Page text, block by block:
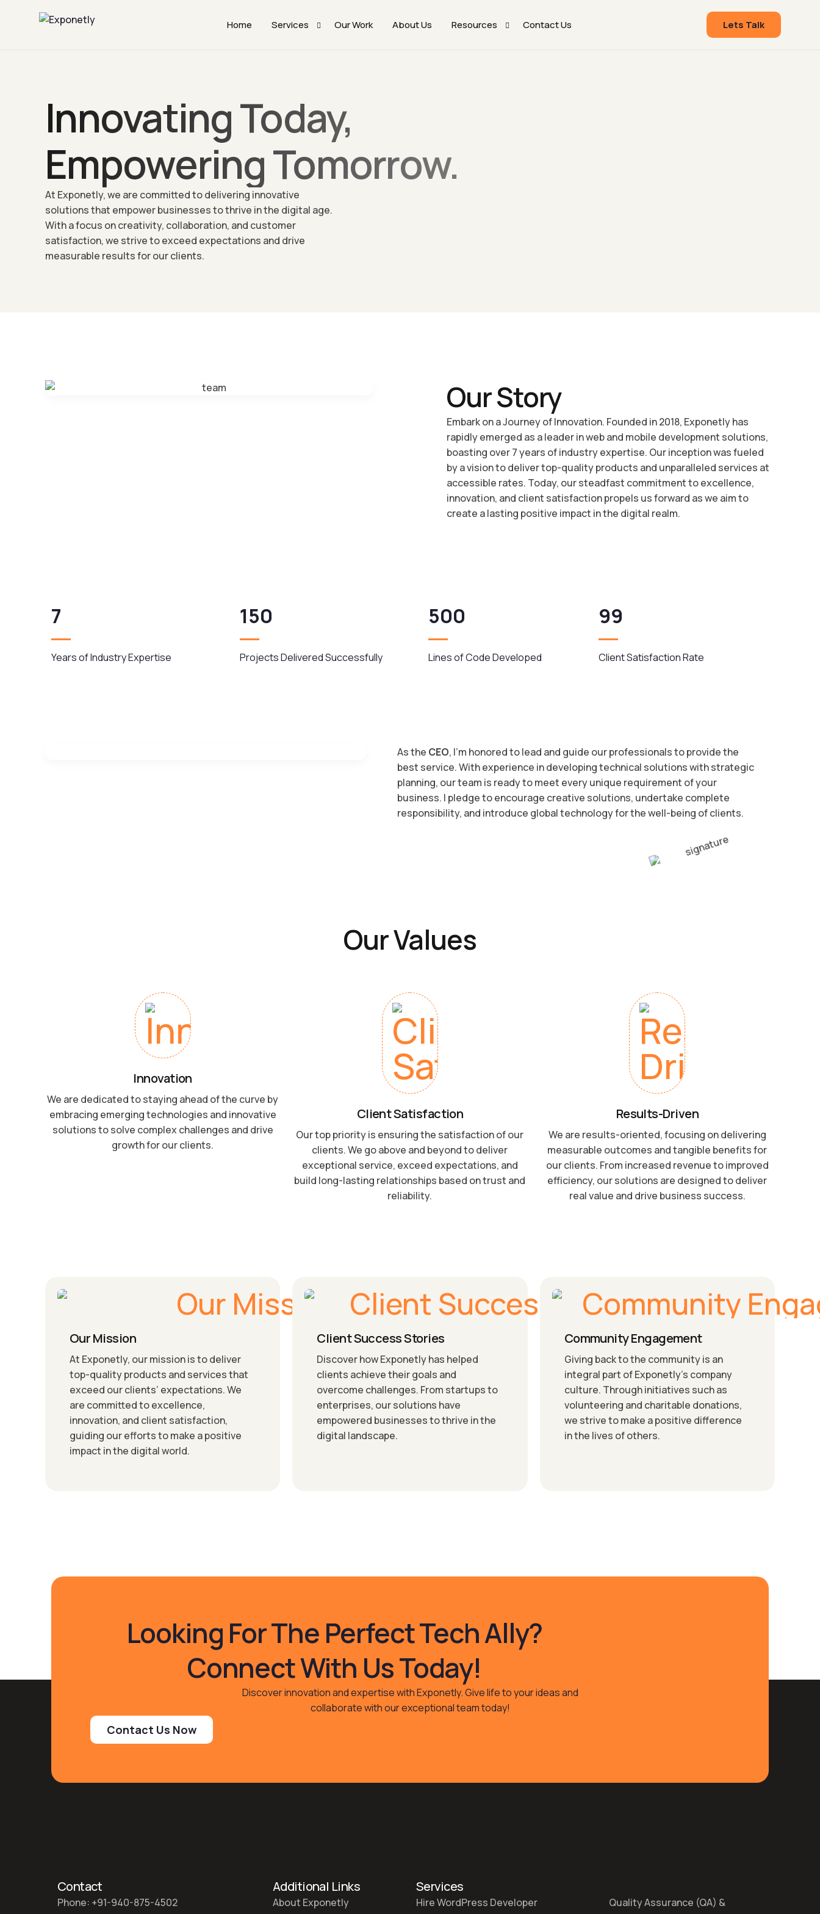
Home Services
UI/UX Design Services
No-Code Development With Webflow And Framer
WooCommerce Tailored Solutions
Mobile Application Development Solutions
Digital Marketing Solutions
Performance Enhancement And Optimization Solutions
Quality Assurance (QA) & Software Testing
Our Work About Us Resources Contact Us Lets Talk
Innovating Today,
Empowering Tomorrow.
At Exponetly, we are committed to delivering innovative
solutions that empower businesses to thrive in the digital age.
With a focus on creativity, collaboration, and customer
satisfaction, we strive to exceed expectations and drive
measurable results for our clients.
Our Story
Embark on a Journey of Innovation. Founded in 2018, Exponetly has
rapidly emerged as a leader in web and mobile development solutions,
boasting over 7 years of industry expertise. Our inception was fueled
by a vision to deliver top-quality products and unparalleled services at
accessible rates. Today, our steadfast commitment to excellence,
innovation, and client satisfaction propels us forward as we aim to
create a lasting positive impact in the digital realm.
7
Years of Industry Expertise
150
Projects Delivered Successfully
500
Lines of Code Developed
99
Client Satisfaction Rate
As the CEO, I’m honored to lead and guide our professionals to provide the
best service. With experience in developing technical solutions with strategic
planning, our team is ready to meet every unique requirement of your
business. I pledge to encourage creative solutions, undertake complete
responsibility, and introduce global technology for the well-being of clients.
Our Values
Innovation
We are dedicated to staying ahead of the curve by
embracing emerging technologies and innovative
solutions to solve complex challenges and drive
growth for our clients.
Client Satisfaction
Our top priority is ensuring the satisfaction of our
clients. We go above and beyond to deliver
exceptional service, exceed expectations, and
build long-lasting relationships based on trust and
reliability.
Results-Driven
We are results-oriented, focusing on delivering
measurable outcomes and tangible benefits for
our clients. From increased revenue to improved
efficiency, our solutions are designed to deliver
real value and drive business success.
Our Mission
At Exponetly, our mission is to deliver
top-quality products and services that
exceed our clients’ expectations. We
are committed to excellence,
innovation, and client satisfaction,
guiding our efforts to make a positive
impact in the digital world.
Client Success Stories
Discover how Exponetly has helped
clients achieve their goals and
overcome challenges. From startups to
enterprises, our solutions have
empowered businesses to thrive in the
digital landscape.
Community Engagement
Giving back to the community is an
integral part of Exponetly’s company
culture. Through initiatives such as
volunteering and charitable donations,
we strive to make a positive difference
in the lives of others.
Looking For The Perfect Tech Ally?
Connect With Us Today!
Discover innovation and expertise with Exponetly. Give life to your ideas and
collaborate with our exceptional team today!
Contact Us Now
Contact
Phone: +91-940-875-4502
Additional Links
About Exponetly
Services
Hire WordPress Developer
Quality Assurance (QA) &